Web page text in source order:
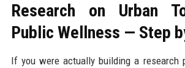
Research on Urban
Public Wellness — Step
If you were actually building a research